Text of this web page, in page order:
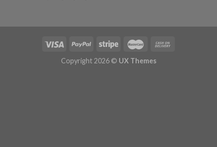
Copyright 2026 © UX Themes